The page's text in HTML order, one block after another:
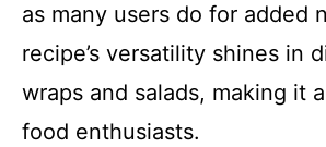
as many users do for added
recipe’s versatility shines in
wraps and salads, making it
food enthusiasts.